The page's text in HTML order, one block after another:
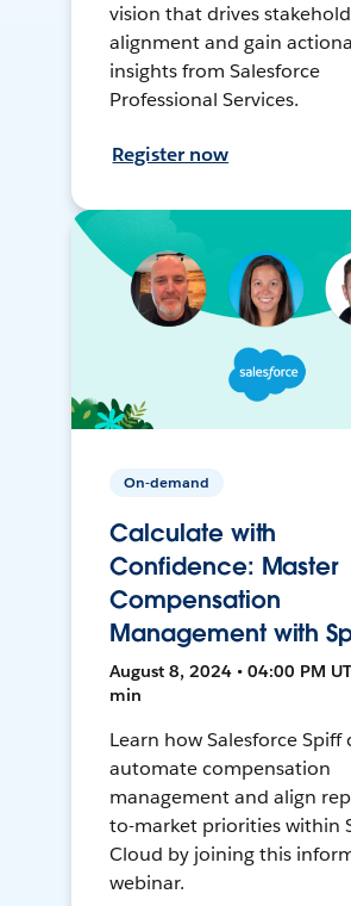
vision that drives
alignment and gain
insights from Salesforce
Professional Services.
Register now
On-demand
Calculate with
Confidence: Master
Compensation
Management with
August 8, 2024 • 04:00 PM
min
Learn how Salesforce Spiff
automate compensation
management and align
to-market priorities within
Cloud by joining this
webinar.